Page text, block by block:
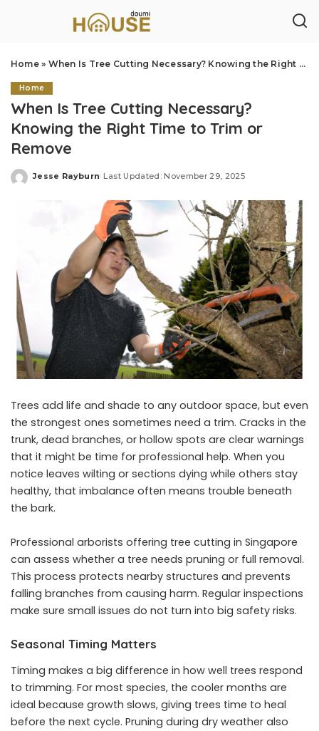
Home» When Is Tree Cutting Necessary? Knowing the Right Time to Trim or Remove
Home
When Is Tree Cutting Necessary?
Knowing the Right Time to Trim or
Remove
Posted
Jesse Rayburn Last Updated: November 29, 2025
Trees add life and shade to any outdoor space, but even
the strongest ones sometimes need a trim. Cracks in the
trunk, dead branches, or hollow spots are clear warnings
that it might be time for professional help. When you
notice leaves wilting or sections dying while others stay
healthy, that imbalance often means trouble beneath
the bark.
Professional arborists offering tree cutting in Singapore
can assess whether a tree needs pruning or full removal.
This process protects nearby structures and prevents
falling branches from causing harm. Regular inspections
make sure small issues do not turn into big safety risks.
Seasonal Timing Matters
Timing makes a big difference in how well trees respond
to trimming. For most species, the cooler months are
ideal because growth slows, giving trees time to heal
before the next cycle. Pruning during dry weather also